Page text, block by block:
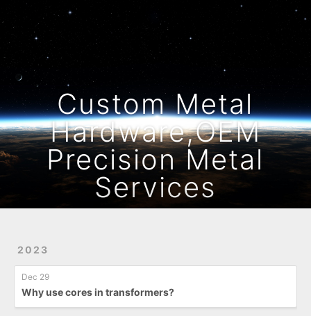
Custom Metal
Hardware,OEM
Precision Metal
Services
2023
Dec 29
Why use cores in transformers?